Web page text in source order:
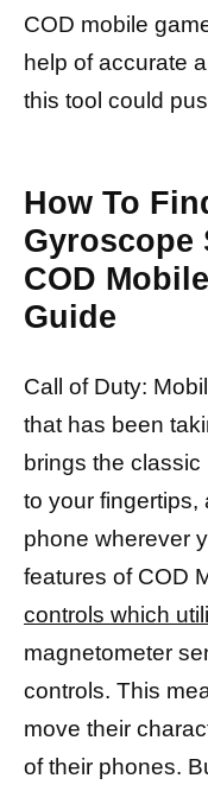
COD mobile
help of accurate
this tool could
How To
Gyroscope
COD
Guide
Call of Duty:
that has been
brings the
to your fingertips,
phone wherever
features of COD
controls which
magnetometer
controls. This
move their
of their phones.